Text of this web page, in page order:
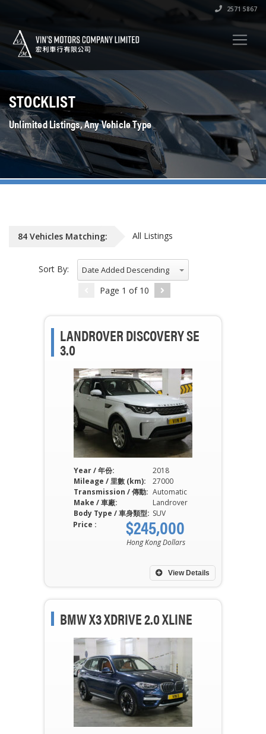
2571 5867
STOCKLIST
Unlimited Listings, Any Vehicle Type
84 Vehicles Matching: All Listings
Sort By: Date Added Descending
Page 1 of 10
LANDROVER DISCOVERY SE
3.0
Year / 年份:
2018
Mileage / 里數 (km):
27000
Transmission / 傳動: Automatic
Make / 車廠:
Landrover
Body Type / 車身類型: SUV
View Details
Price : $245,000
Hong Kong Dollars
BMW X3 XDRIVE 2.0 XLINE